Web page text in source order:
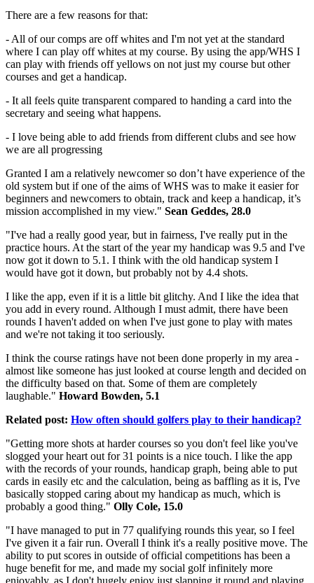
There are a few reasons for that:
- All of our comps are off whites and I'm not yet at the standard
where I can play off whites at my course. By using the app/WHS I
can play with friends off yellows on not just my course but other
courses and get a handicap.
- It all feels quite transparent compared to handing a card into the
secretary and seeing what happens.
- I love being able to add friends from different clubs and see how
we are all progressing
Granted I am a relatively newcomer so don’t have experience of the
old system but if one of the aims of WHS was to make it easier for
beginners and newcomers to obtain, track and keep a handicap, it’s
mission accomplished in my view." Sean Geddes, 28.0
"I've had a really good year, but in fairness, I've really put in the
practice hours. At the start of the year my handicap was 9.5 and I've
now got it down to 5.1. I think with the old handicap system I
would have got it down, but probably not by 4.4 shots.
I like the app, even if it is a little bit glitchy. And I like the idea that
you add in every round. Although I must admit, there have been
rounds I haven't added on when I've just gone to play with mates
and we're not taking it too seriously.
I think the course ratings have not been done properly in my area -
almost like someone has just looked at course length and decided on
the difficulty based on that. Some of them are completely
laughable." Howard Bowden, 5.1
Related post: How often should golfers play to their handicap?
"Getting more shots at harder courses so you don't feel like you've
slogged your heart out for 31 points is a nice touch. I like the app
with the records of your rounds, handicap graph, being able to put
cards in easily etc and the calculation, being as baffling as it is, I've
basically stopped caring about my handicap as much, which is
probably a good thing." Olly Cole, 15.0
"I have managed to put in 77 qualifying rounds this year, so I feel
I've given it a fair run. Overall I think it's a really positive move. The
ability to put scores in outside of official competitions has been a
huge benefit for me, and made my social golf infinitely more
enjoyably, as I don't hugely enjoy just slapping it round and playing